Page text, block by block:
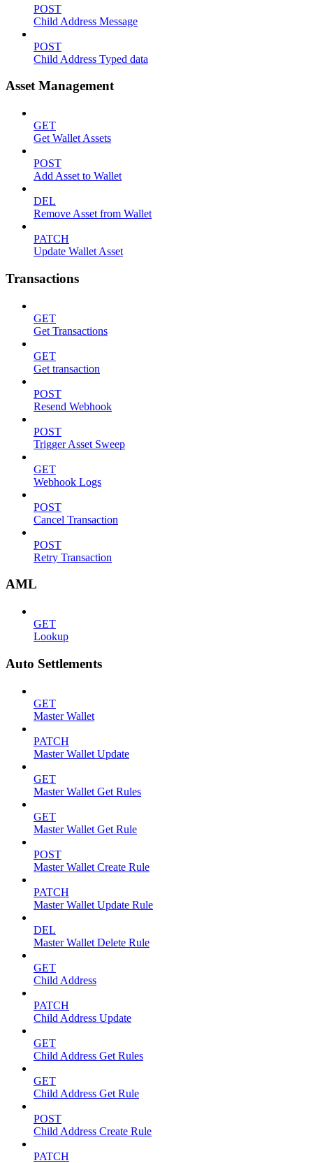
POST
Child Address Message
POST
Child Address Typed data
Asset Management
GET
Get Wallet Assets
POST
Add Asset to Wallet
DEL
Remove Asset from Wallet
PATCH
Update Wallet Asset
Transactions
GET
Get Transactions
GET
Get transaction
POST
Resend Webhook
POST
Trigger Asset Sweep
GET
Webhook Logs
POST
Cancel Transaction
POST
Retry Transaction
AML
GET
Lookup
Auto Settlements
GET
Master Wallet
PATCH
Master Wallet Update
GET
Master Wallet Get Rules
GET
Master Wallet Get Rule
POST
Master Wallet Create Rule
PATCH
Master Wallet Update Rule
DEL
Master Wallet Delete Rule
GET
Child Address
PATCH
Child Address Update
GET
Child Address Get Rules
GET
Child Address Get Rule
POST
Child Address Create Rule
PATCH